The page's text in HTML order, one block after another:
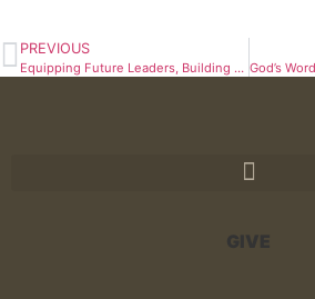
PREVIOUS
Equipping Future Leaders, Building a Permanent Home
GIVE